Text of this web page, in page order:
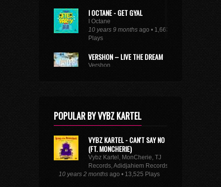
I OCTANE - GET GYAL
I Octane
10 years 9 months ago • 1,663
Plays
VERSHON – LIVE THE DREAM
Vershon
Plays
SEE FULL DANCEHALL TRENDING CHART
POPULAR BY VYBZ KARTEL
VYBZ KARTEL - CAN'T SAY NO
(FT. MONCHERIE)
Vybz Kartel, MonCherie, TJ
Records, Adidjahiem Records
10 years 2 months ago • 13,525 Plays